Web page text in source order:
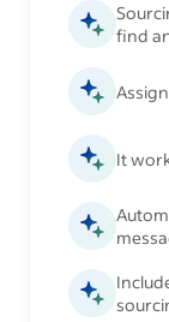
find
It